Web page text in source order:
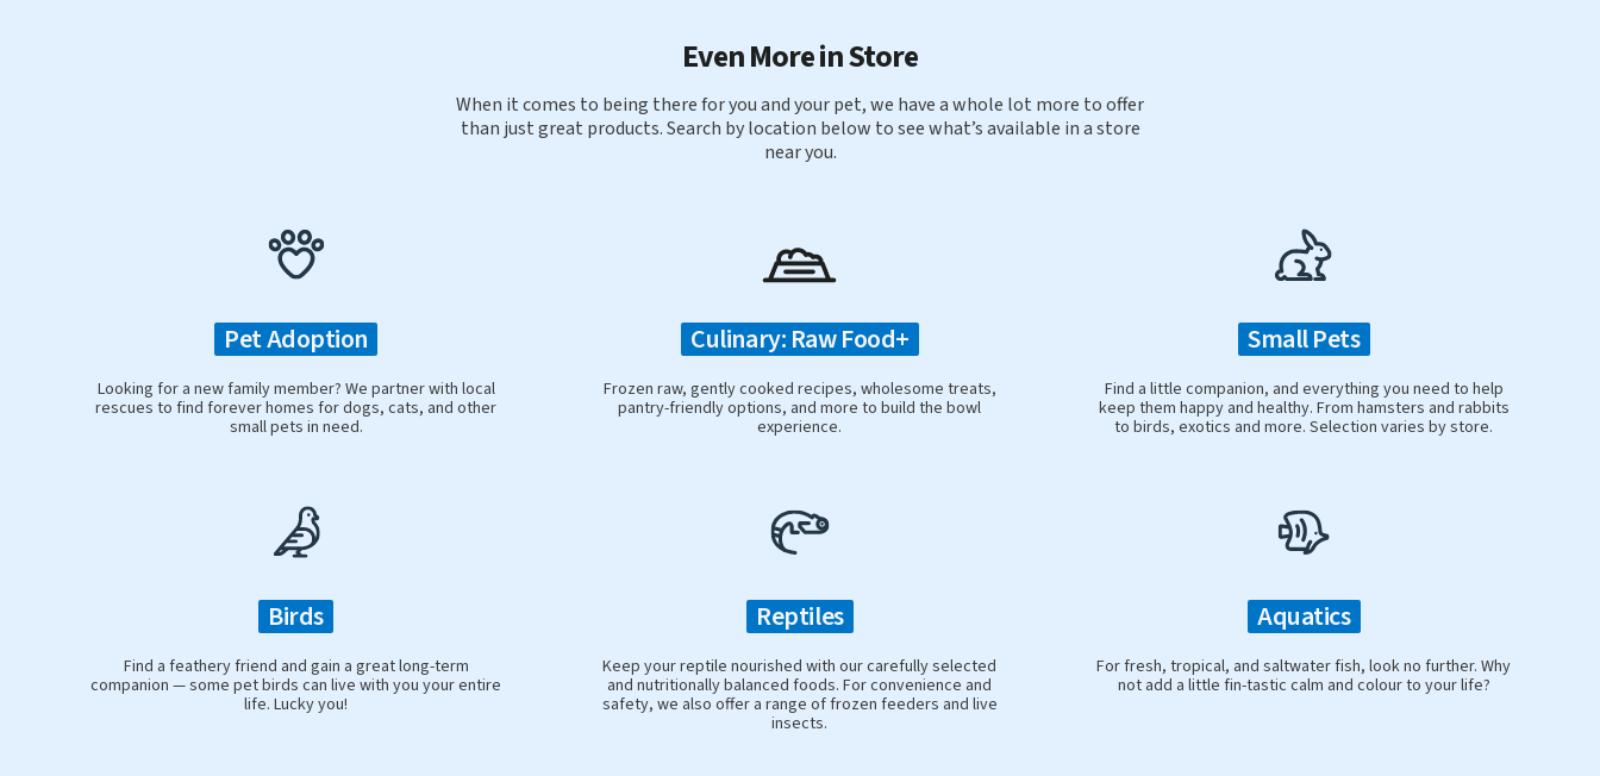
Even More in Store
When it comes to being there for you and your pet, we have a whole lot more to offer
than just great products. Search by location below to see what’s available in a store
near you.
Pet Adoption
Looking for a new family member? We partner with local
rescues to find forever homes for dogs, cats, and other
small pets in need.
Culinary: Raw Food+
Frozen raw, gently cooked recipes, wholesome treats,
pantry-friendly options, and more to build the bowl
experience.
Small Pets
Find a little companion, and everything you need to help
keep them happy and healthy. From hamsters and rabbits
to birds, exotics and more. Selection varies by store.
Birds
Find a feathery friend and gain a great long-term
companion — some pet birds can live with you your entire
life. Lucky you!
Reptiles
Keep your reptile nourished with our carefully selected
and nutritionally balanced foods. For convenience and
safety, we also offer a range of frozen feeders and live
insects.
Aquatics
For fresh, tropical, and saltwater fish, look no further. Why
not add a little fin-tastic calm and colour to your life?